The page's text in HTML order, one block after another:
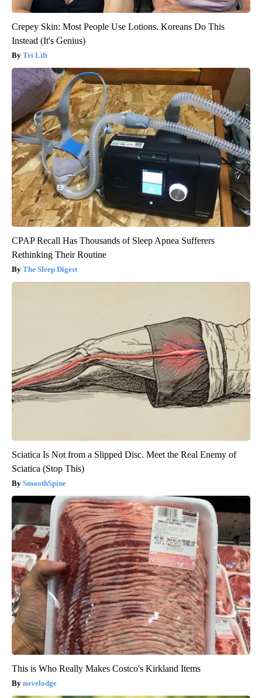
Crepey Skin: Most People Use Lotions. Koreans Do This
Instead (It's Genius)
Tri Lift
CPAP Recall Has Thousands of Sleep Apnea Sufferers
Rethinking Their Routine
The Sleep Digest
Sciatica Is Not from a Slipped Disc. Meet the Real Enemy of
Sciatica (Stop This)
SmoothSpine
This is Who Really Makes Costco's Kirkland Items
novelodge